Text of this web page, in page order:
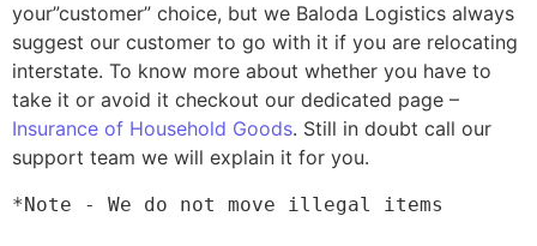
your”customer” choice, but we Baloda Logistics always
suggest our customer to go with it if you are relocating
interstate. To know more about whether you have to
take it or avoid it checkout our dedicated page –
Insurance of Household Goods. Still in doubt call our
support team we will explain it for you.
*Note - We do not move illegal items